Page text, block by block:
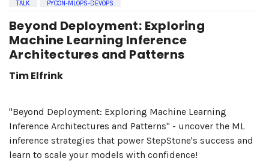
TALK PYCON-MLOPS-DEVOPS
Beyond Deployment: Exploring
Machine Learning Inference
Architectures and Patterns
Tim Elfrink
"Beyond Deployment: Exploring Machine Learning
Inference Architectures and Patterns" - uncover the ML
inference strategies that power StepStone's success and
learn to scale your models with confidence!